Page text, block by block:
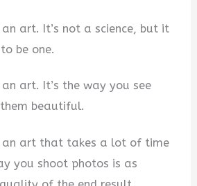
art. It’s not a science, but it
be one.
art. It’s the way you see
beautiful.
an art that takes a lot of time
you shoot photos is as